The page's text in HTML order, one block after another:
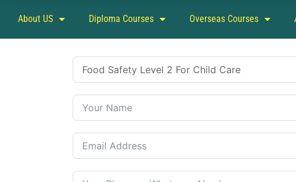
About US Diploma Courses Overseas Courses